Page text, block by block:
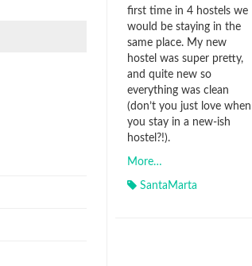
first time in 4 hostels we
would be staying in the
same place. My new
hostel was super pretty,
and quite new so
everything was clean
(don’t you just love when
you stay in a new-ish
hostel?!).
More…
SantaMarta